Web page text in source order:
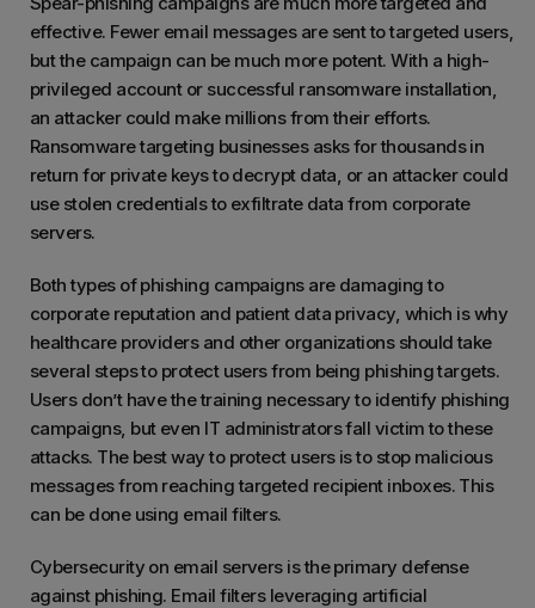
effective. Fewer email messages are sent to targeted users,
but the campaign can be much more potent. With a high-
privileged account or successful ransomware installation,
an attacker could make millions from their efforts.
Ransomware targeting businesses asks for thousands in
return for private keys to decrypt data, or an attacker could
use stolen credentials to exfiltrate data from corporate
servers.
Both types of phishing campaigns are damaging to
corporate reputation and patient data privacy, which is why
healthcare providers and other organizations should take
several steps to protect users from being phishing targets.
Users don’t have the training necessary to identify phishing
campaigns, but even IT administrators fall victim to these
attacks. The best way to protect users is to stop malicious
messages from reaching targeted recipient inboxes. This
can be done using email filters.
Cybersecurity on email servers is the primary defense
against phishing. Email filters leveraging artificial